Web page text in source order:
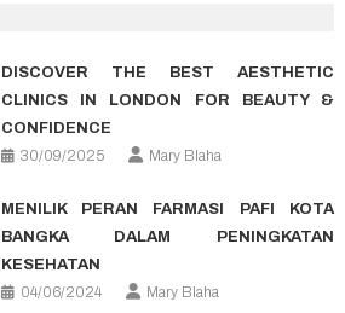
DISCOVER THE BEST AESTHETIC
CLINICS IN LONDON FOR BEAUTY &
CONFIDENCE
30/09/2025
Mary Blaha
MENILIK PERAN FARMASI PAFI KOTA
BANGKA DALAM PENINGKATAN
KESEHATAN
04/06/2024
Mary Blaha